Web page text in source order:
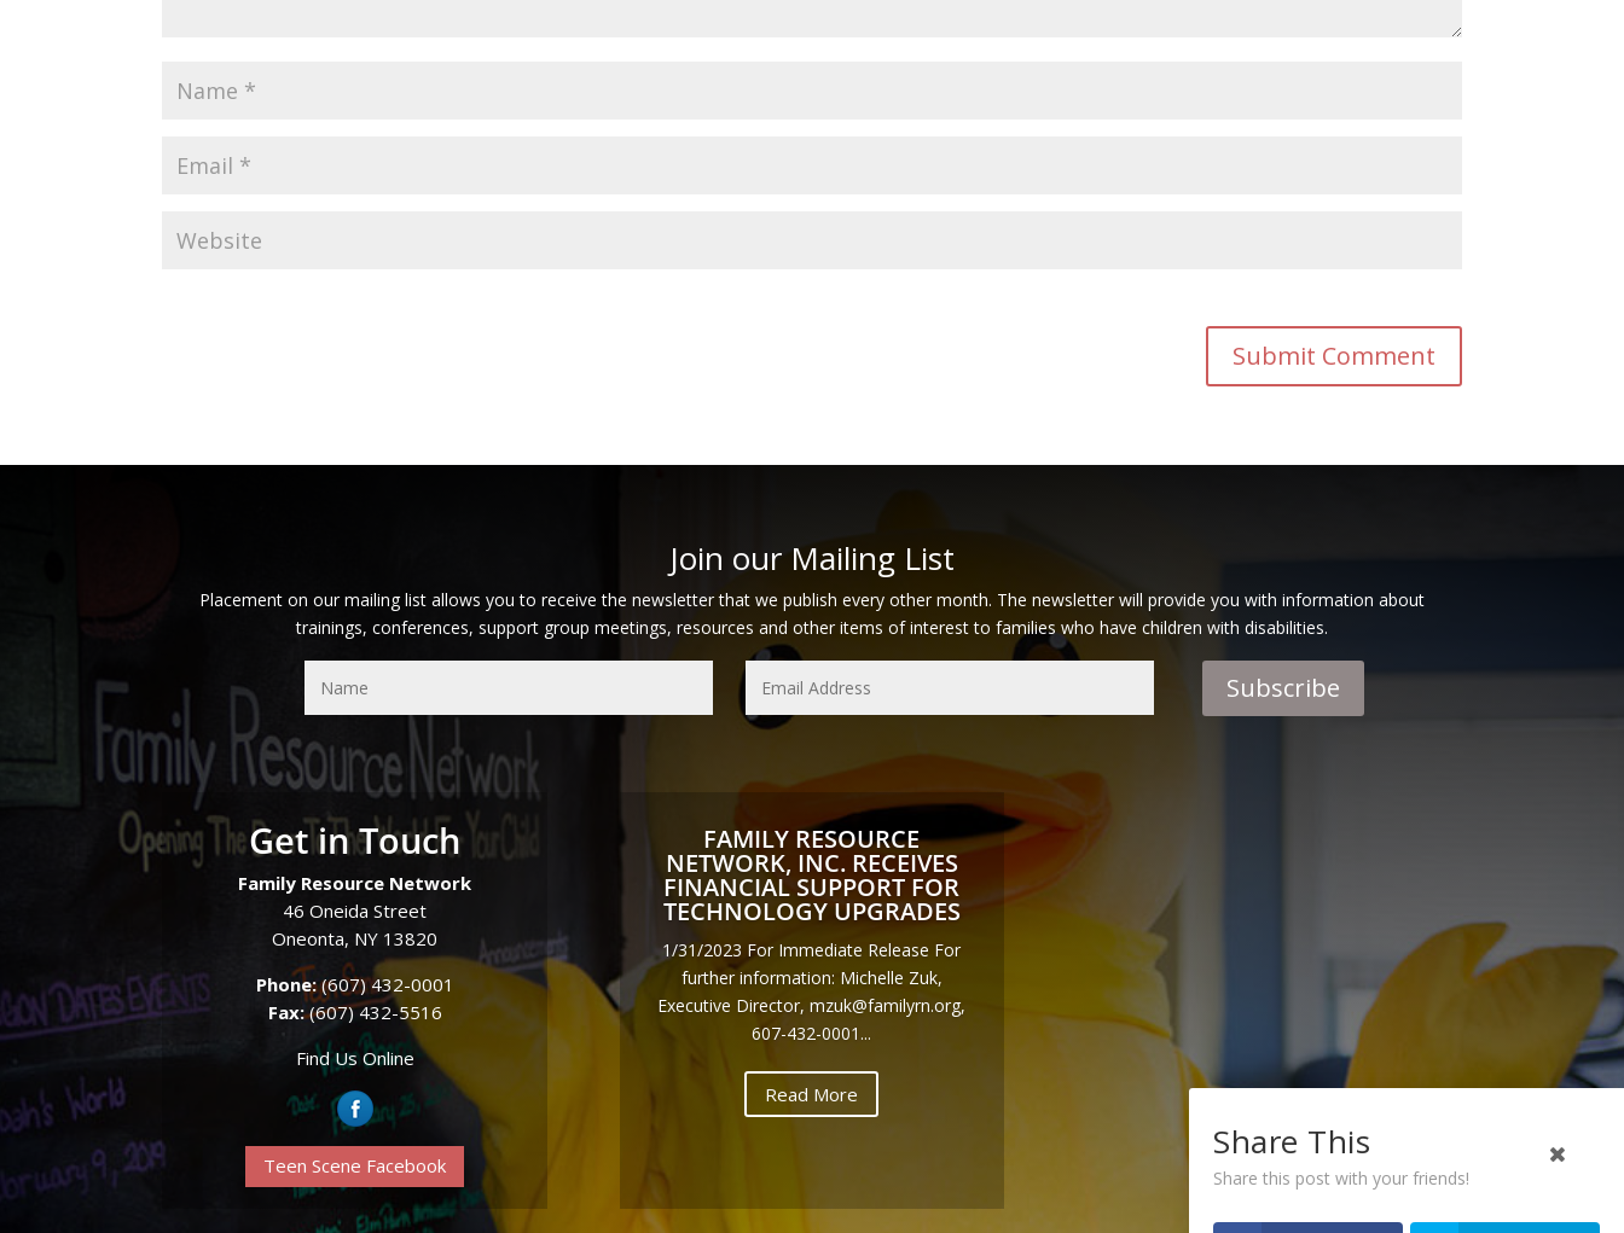
Join our Mailing List
Placement on our mailing list allows you to receive the newsletter that we publish every other month. The newsletter will provide you with information about
trainings, conferences, support group meetings, resources and other items of interest to families who have children with disabilities.
Subscribe
Get in Touch
Family Resource Network
46 Oneida Street
Oneonta, NY 13820
Phone:(607) 432-0001
Fax:(607) 432-5516
Find Us Online
Teen Scene Facebook
FAMILY RESOURCE
NETWORK, INC. RECEIVES
FINANCIAL SUPPORT FOR
TECHNOLOGY UPGRADES
1/31/2023 For Immediate Release For
further information: Michelle Zuk,
Executive Director, mzuk@familyrn.org,
607-432-0001...
Read More
Share This
Share this post with your friends!